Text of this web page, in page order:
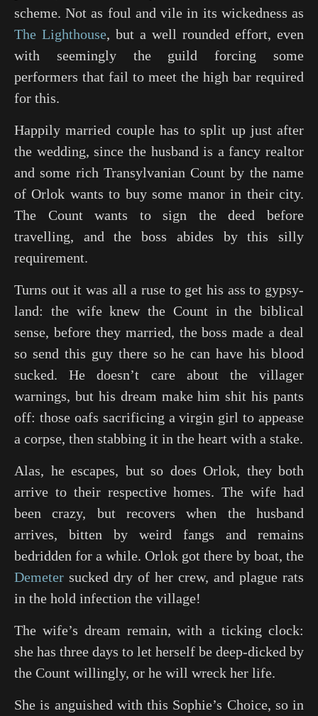
scheme. Not as foul and vile in its wickedness as
The Lighthouse, but a well rounded effort, even
with seemingly the guild forcing some
performers that fail to meet the high bar required
for this.
Happily married couple has to split up just after
the wedding, since the husband is a fancy realtor
and some rich Transylvanian Count by the name
of Orlok wants to buy some manor in their city.
The Count wants to sign the deed before
travelling, and the boss abides by this silly
requirement.
Turns out it was all a ruse to get his ass to gypsy-
land: the wife knew the Count in the biblical
sense, before they married, the boss made a deal
so send this guy there so he can have his blood
sucked. He doesn’t care about the villager
warnings, but his dream make him shit his pants
off: those oafs sacrificing a virgin girl to appease
a corpse, then stabbing it in the heart with a stake.
Alas, he escapes, but so does Orlok, they both
arrive to their respective homes. The wife had
been crazy, but recovers when the husband
arrives, bitten by weird fangs and remains
bedridden for a while. Orlok got there by boat, the
Demeter sucked dry of her crew, and plague rats
in the hold infection the village!
The wife’s dream remain, with a ticking clock:
she has three days to let herself be deep-dicked by
the Count willingly, or he will wreck her life.
She is anguished with this Sophie’s Choice, so in